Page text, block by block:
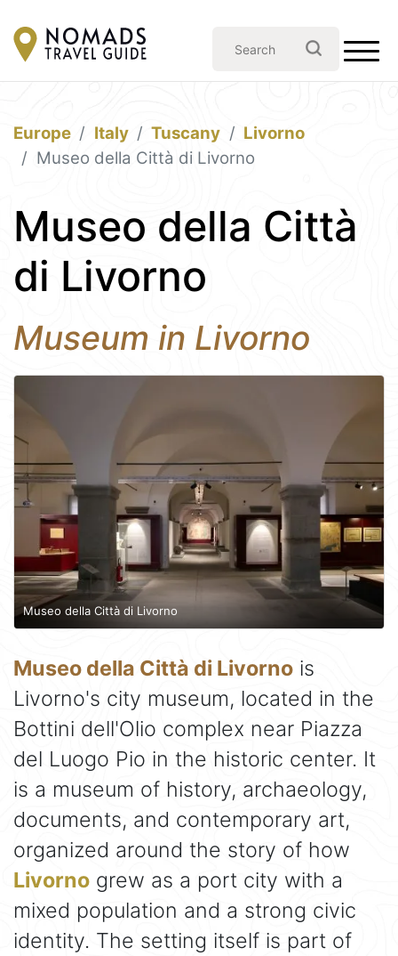
Europe Italy Tuscany
Livorno
Museo della Città di Livorno
Museo della Città
di Livorno
Museum in Livorno
Museo della Città di Livorno
Museo della Città di Livorno is
Livorno's city museum, located in the
Bottini dell'Olio complex near Piazza
del Luogo Pio in the historic center. It
is a museum of history, archaeology,
documents, and contemporary art,
organized around the story of how
Livorno grew as a port city with a
mixed population and a strong civic
identity. The setting itself is part of